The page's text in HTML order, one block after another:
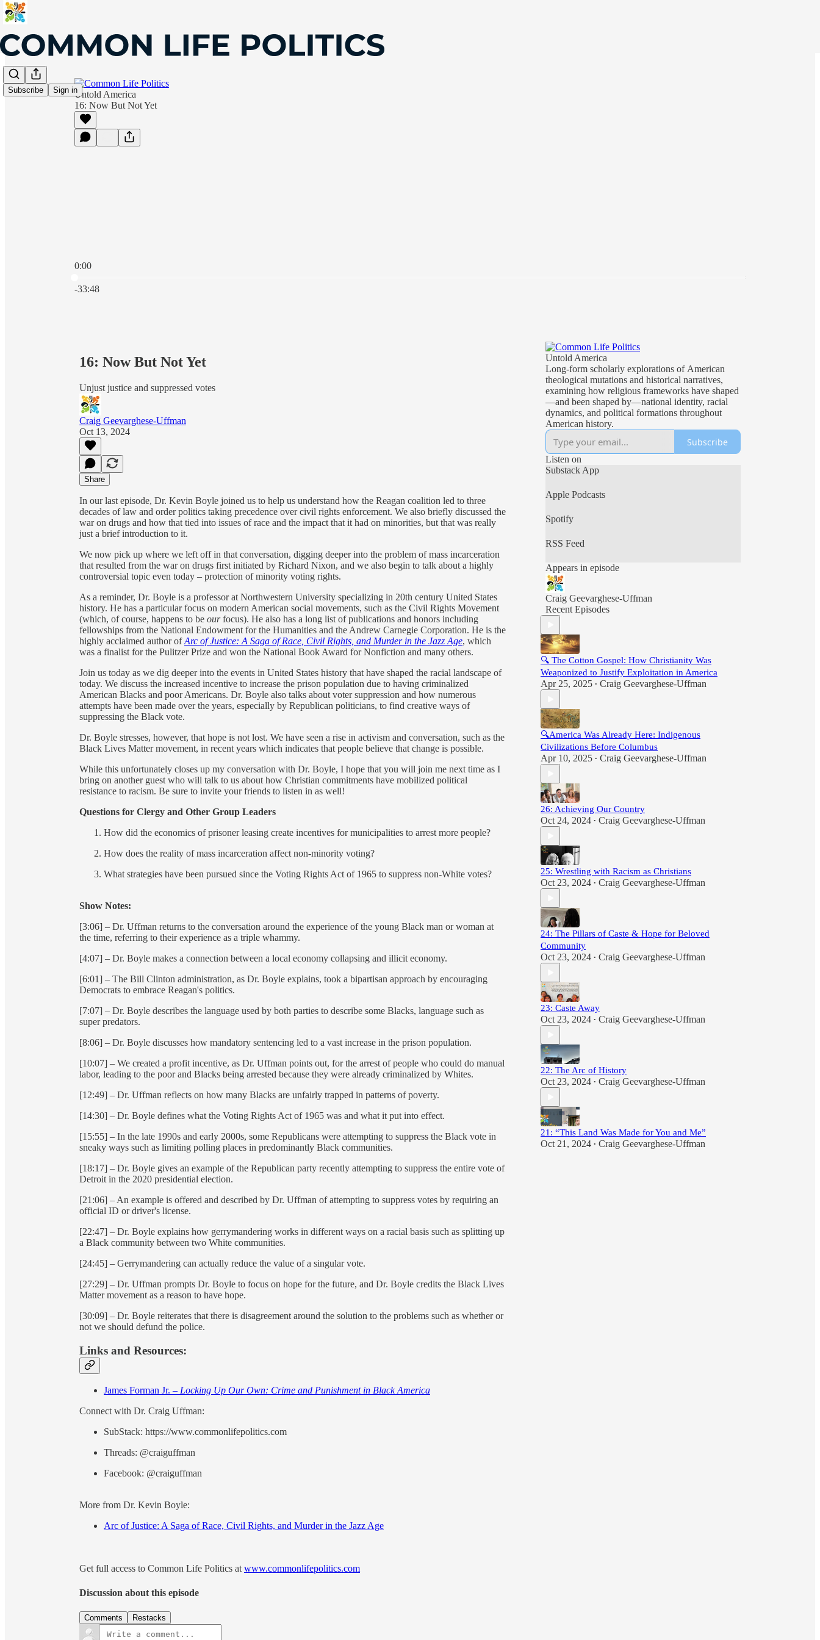
Subscribe Sign inUntold America
16: Now But Not Yet
0:00
-33:48
16: Now But Not Yet
Unjust justice and suppressed votes
Craig Geevarghese-Uffman
Oct 13, 2024
Share
In our last episode, Dr. Kevin Boyle joined us to help us understand how the Reagan coalition led to three
decades of law and order politics taking precedence over civil rights enforcement. We also briefly discussed the
war on drugs and how that tied into issues of race and the impact that it had on minorities, but that was really
just a brief introduction to it.
We now pick up where we left off in that conversation, digging deeper into the problem of mass incarceration
that resulted from the war on drugs first initiated by Richard Nixon, and we also begin to talk about a highly
controversial topic even today – protection of minority voting rights.
As a reminder, Dr. Boyle is a professor at Northwestern University specializing in 20th century United States
history. He has a particular focus on modern American social movements, such as the Civil Rights Movement
(which, of course, happens to be ourfocus). He also has a long list of publications and honors including
fellowships from the National Endowment for the Humanities and the Andrew Carnegie Corporation. He is the
highly acclaimed author ofArc of Justice: A Saga of Race, Civil Rights, and Murder in the Jazz Age, which
was a finalist for the Pulitzer Prize and won the National Book Award for Nonfiction and many others.
Join us today as we dig deeper into the events in United States history that have shaped the racial landscape of
today. We discuss the increased incentive to increase the prison population due to having criminalized
American Blacks and poor Americans. Dr. Boyle also talks about voter suppression and how numerous
attempts have been made over the years, especially by Republican politicians, to find creative ways of
suppressing the Black vote.
Dr. Boyle stresses, however, that hope is not lost. We have seen a rise in activism and conversation, such as the
Black Lives Matter movement, in recent years which indicates that people believe that change is possible.
While this unfortunately closes up my conversation with Dr. Boyle, I hope that you will join me next time as I
bring on another guest who will talk to us about how Christian commitments have mobilized political
resistance to racism. Be sure to invite your friends to listen in as well!
Questions for Clergy and Other Group Leaders
How did the economics of prisoner leasing create incentives for municipalities to arrest more people?
How does the reality of mass incarceration affect non-minority voting?
What strategies have been pursued since the Voting Rights Act of 1965 to suppress non-White votes?
Show Notes:
[3:06] – Dr. Uffman returns to the conversation around the experience of the young Black man or woman at
the time, referring to their experience as a triple whammy.
[4:07] – Dr. Boyle makes a connection between a local economy collapsing and illicit economy.
[6:01] – The Bill Clinton administration, as Dr. Boyle explains, took a bipartisan approach by encouraging
Democrats to embrace Reagan's politics.
[7:07] – Dr. Boyle describes the language used by both parties to describe some Blacks, language such as
super predators.
[8:06] – Dr. Boyle discusses how mandatory sentencing led to a vast increase in the prison population.
[10:07] – We created a profit incentive, as Dr. Uffman points out, for the arrest of people who could do manual
labor, leading to the poor and Blacks being arrested because they were already criminalized by Whites.
[12:49] – Dr. Uffman reflects on how many Blacks are unfairly trapped in patterns of poverty.
[14:30] – Dr. Boyle defines what the Voting Rights Act of 1965 was and what it put into effect.
[15:55] – In the late 1990s and early 2000s, some Republicans were attempting to suppress the Black vote in
sneaky ways such as limiting polling places in predominantly Black communities.
[18:17] – Dr. Boyle gives an example of the Republican party recently attempting to suppress the entire vote of
Detroit in the 2020 presidential election.
[21:06] – An example is offered and described by Dr. Uffman of attempting to suppress votes by requiring an
official ID or driver's license.
[22:47] – Dr. Boyle explains how gerrymandering works in different ways on a racial basis such as splitting up
a Black community between two White communities.
[24:45] – Gerrymandering can actually reduce the value of a singular vote.
[27:29] – Dr. Uffman prompts Dr. Boyle to focus on hope for the future, and Dr. Boyle credits the Black Lives
Matter movement as a reason to have hope.
[30:09] – Dr. Boyle reiterates that there is disagreement around the solution to the problems such as whether or
not we should defund the police.
Links and Resources:
James Forman Jr. – Locking Up Our Own: Crime and Punishment in Black America
Connect with Dr. Craig Uffman:
SubStack: https://www.commonlifepolitics.com
Threads: @craiguffman
Facebook: @craiguffman
More from Dr. Kevin Boyle:
Arc of Justice: A Saga of Race, Civil Rights, and Murder in the Jazz Age
Get full access to Common Life Politics at www.commonlifepolitics.com
Discussion about this episode
Comments Restacks
Untold America
Long-form scholarly explorations of American
theological mutations and historical narratives,
examining how religious frameworks have shaped
—and been shaped by—national identity, racial
dynamics, and political formations throughout
American history.
Subscribe
Listen on
Substack App
Apple Podcasts
Spotify
RSS Feed
Appears in episode
Craig Geevarghese-Uffman
Recent Episodes
🔍 The Cotton Gospel: How Christianity Was
Weaponized to Justify Exploitation in America
Apr 25, 2025 • Craig Geevarghese-Uffman
🔍America Was Already Here: Indigenous
Civilizations Before Columbus
Apr 10, 2025 • Craig Geevarghese-Uffman
26: Achieving Our Country
Oct 24, 2024 • Craig Geevarghese-Uffman
25: Wrestling with Racism as Christians
Oct 23, 2024 • Craig Geevarghese-Uffman
24: The Pillars of Caste & Hope for Beloved
Community
Oct 23, 2024 • Craig Geevarghese-Uffman
23: Caste Away
Oct 23, 2024 • Craig Geevarghese-Uffman
22: The Arc of History
Oct 23, 2024 • Craig Geevarghese-Uffman
21: “This Land Was Made for You and Me”
Oct 21, 2024 • Craig Geevarghese-Uffman